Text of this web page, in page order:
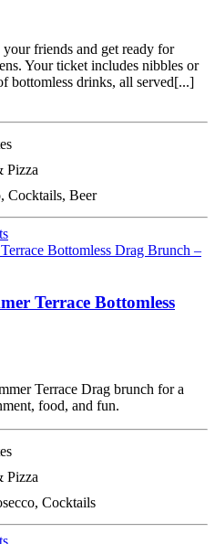
friends and get ready for
Your ticket includes nibbles or
bottomless drinks, all served[...]
Pizza
Cocktails, Beer
Terrace Bottomless
Terrace Drag brunch for a
food, and fun.
Pizza
Cocktails